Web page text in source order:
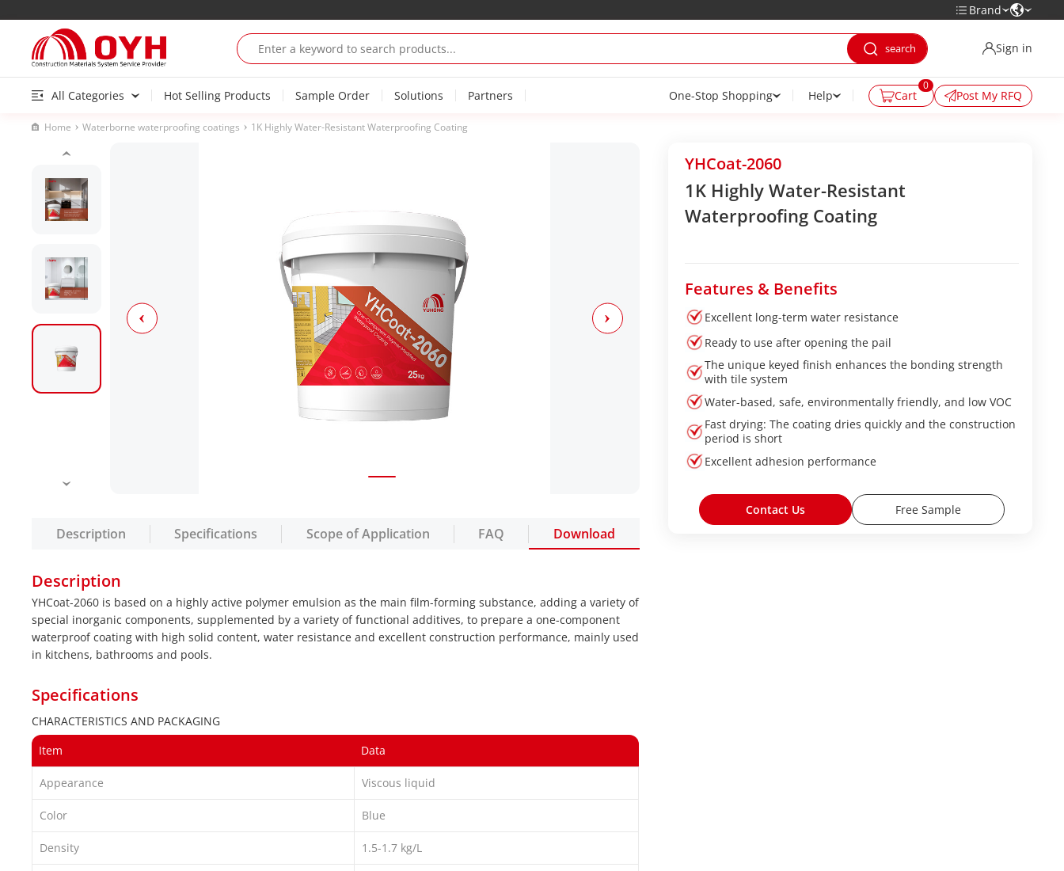
Brand
Sign in
All Categories Hot Selling Products Sample Order Solutions Partners One-Stop Shopping Help Cart
0
Post My RFQ
Home Waterborne waterproofing coatings 1K Highly Water-Resistant Waterproofing Coating
Description Specifications Scope of Application FAQ Download
Description
YHCoat-2060 is based on a highly active polymer emulsion as the main film-forming substance, adding a variety of
special inorganic components, supplemented by a variety of functional additives, to prepare a one-component
waterproof coating with high solid content, water resistance and excellent construction performance, mainly used
in kitchens, bathrooms and pools.
Specifications
CHARACTERISTICS AND PACKAGING
Item
Data
Appearance Viscous liquid
Color Blue
Density 1.5-1.7 kg/L
YHCoat-2060
1K Highly Water-Resistant
Waterproofing Coating
Features & Benefits
Excellent long-term water resistance
Ready to use after opening the pail
The unique keyed finish enhances the bonding strength
with tile system
Water-based, safe, environmentally friendly, and low VOC
Fast drying: The coating dries quickly and the construction
period is short
Excellent adhesion performance
Contact Us Free Sample